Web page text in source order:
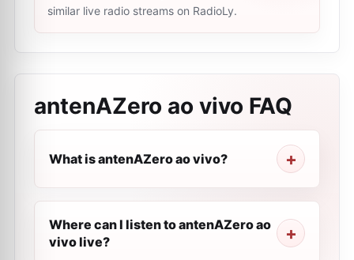
similar live radio streams on RadioLy.
antenAZero ao vivo FAQ
What is antenAZero ao vivo?
Where can I listen to antenAZero ao
vivo live?